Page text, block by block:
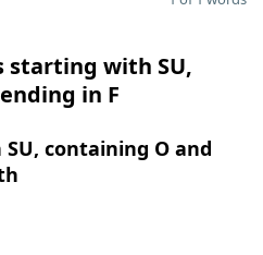
starting with SU,
in F
containing O and